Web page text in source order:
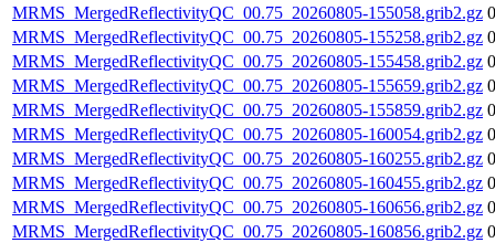
MRMS_MergedReflectivityQC_00.75_20260805-155058.grib2.gz
MRMS_MergedReflectivityQC_00.75_20260805-155258.grib2.gz
MRMS_MergedReflectivityQC_00.75_20260805-155458.grib2.gz
MRMS_MergedReflectivityQC_00.75_20260805-155659.grib2.gz
MRMS_MergedReflectivityQC_00.75_20260805-155859.grib2.gz
MRMS_MergedReflectivityQC_00.75_20260805-160054.grib2.gz
MRMS_MergedReflectivityQC_00.75_20260805-160255.grib2.gz
MRMS_MergedReflectivityQC_00.75_20260805-160455.grib2.gz
MRMS_MergedReflectivityQC_00.75_20260805-160656.grib2.gz
MRMS_MergedReflectivityQC_00.75_20260805-160856.grib2.gz